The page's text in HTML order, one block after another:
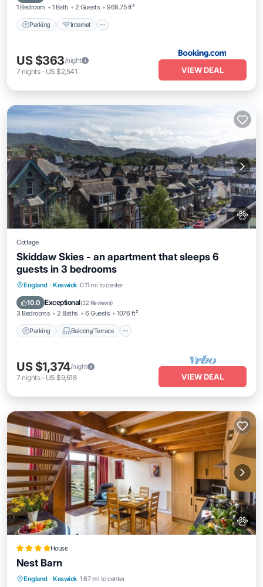
1 Bedroom 1 Bath 2 Guests 968.75 ft²
Parking Internet
US $363/night
7 nights- US $2,541 VIEW DEAL
Cottage
Skiddaw Skies - an apartment that sleeps 6
guests in 3 bedrooms
England · Keswick 0.11 mi to center
10.0 Exceptional(32 Reviews)
3 Bedrooms 2 Baths 6 Guests 1076 ft²
Parking Balcony/Terrace
Parking Balcony/Terrace
Internet
US $1,374/night
7 nights- US $9,618 VIEW DEAL
House
Nest Barn
England · Keswick 1.67 mi to center
Parking View